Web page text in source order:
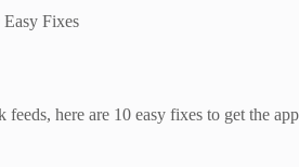
Fixes
here are 10 easy fixes to get the